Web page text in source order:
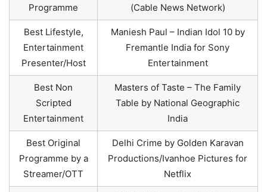
Programme (Cable News Network)
Best Lifestyle,
Entertainment
Presenter/Host
Maniesh Paul – Indian Idol 10 by
Fremantle India for Sony
Entertainment
Best Non
Scripted
Entertainment
Masters of Taste – The Family
Table by National Geographic
India
Best Original
Programme by a
Streamer/OTT
Delhi Crime by Golden Karavan
Productions/Ivanhoe Pictures for
Netflix